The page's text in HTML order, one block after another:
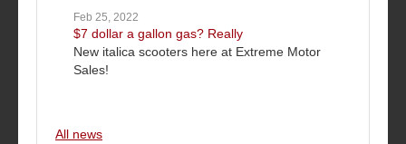
Feb 25, 2022
$7 dollar a gallon gas? Really
New italica scooters here at Extreme Motor
Sales!
All news